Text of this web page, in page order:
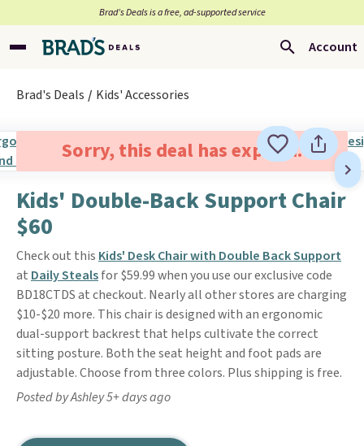
Brad’s Deals is a free, ad-supported service
Account
Brad's Deals Kids' Accessories
Sorry, this deal has expired.
Kids' Double-Back Support Chair
$60
Check out this Kids' Desk Chair with Double Back Support
at Daily Stealsfor $59.99 when you use our exclusive code
BD18CTDS at checkout. Nearly all other stores are charging
$10-$20 more. This chair is designed with an ergonomic
dual-support backrest that helps cultivate the correct
sitting posture. Both the seat height and foot pads are
adjustable. Choose from three colors. Plus shipping is free.
Posted by Ashley 5+ days ago